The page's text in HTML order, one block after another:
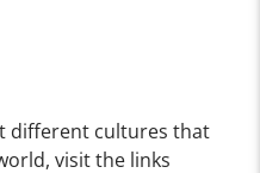
different cultures that
visit the links